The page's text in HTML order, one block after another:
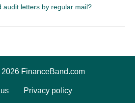
audit letters by regular mail?
FinanceBand.com
Privacy policy